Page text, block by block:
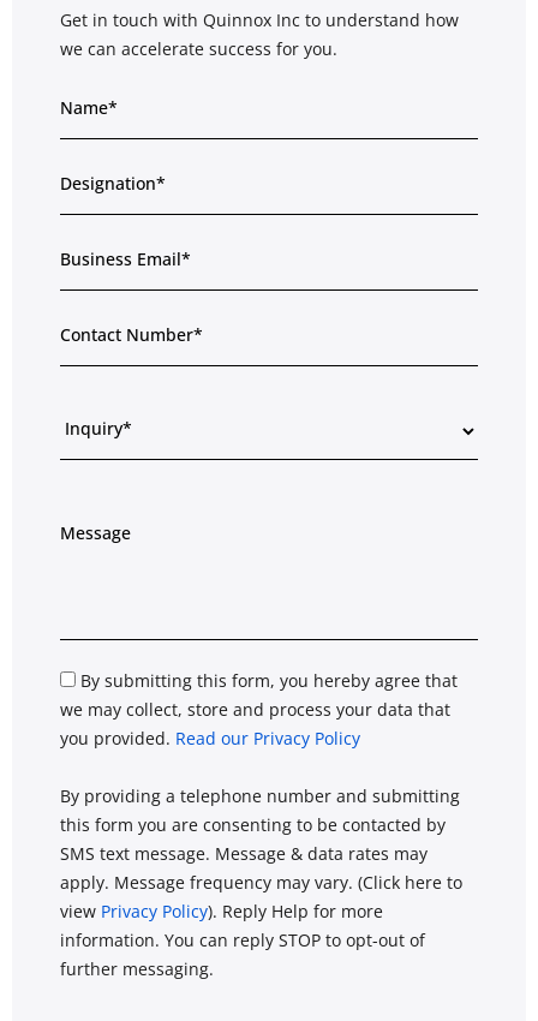
Get in touch with Quinnox Inc to understand how
we can accelerate success for you.
By submitting this form, you hereby agree that
we may collect, store and process your data that
you provided. Read our Privacy Policy
By providing a telephone number and submitting
this form you are consenting to be contacted by
SMS text message. Message & data rates may
apply. Message frequency may vary. (Click here to
view Privacy Policy). Reply Help for more
information. You can reply STOP to opt-out of
further messaging.